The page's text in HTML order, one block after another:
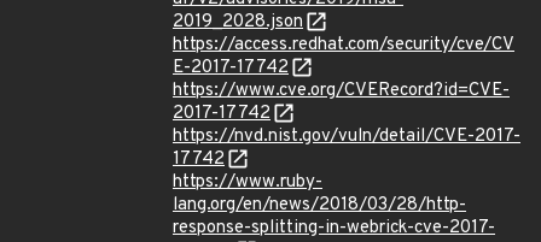
2019_2028.json
https://access.redhat.com/security/cve/CV
E-2017-17742
https://www.cve.org/CVERecord?id=CVE-
2017-17742
https://nvd.nist.gov/vuln/detail/CVE-2017-
17742
https://www.ruby-
lang.org/en/news/2018/03/28/http-
response-splitting-in-webrick-cve-2017-